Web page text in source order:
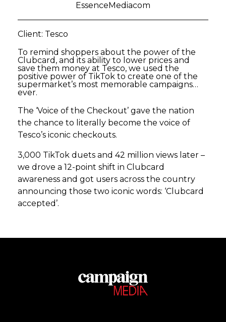
EssenceMediacom
Client: Tesco
To remind shoppers about the power of the
Clubcard, and its ability to lower prices and
save them money at Tesco, we used the
positive power of TikTok to create one of the
supermarket’s most memorable campaigns…
ever.
The ‘Voice of the Checkout’ gave the nation
the chance to literally become the voice of
Tesco’s iconic checkouts.
3,000 TikTok duets and 42 million views later –
we drove a 12-point shift in Clubcard
awareness and got users across the country
announcing those two iconic words: ‘Clubcard
accepted’.